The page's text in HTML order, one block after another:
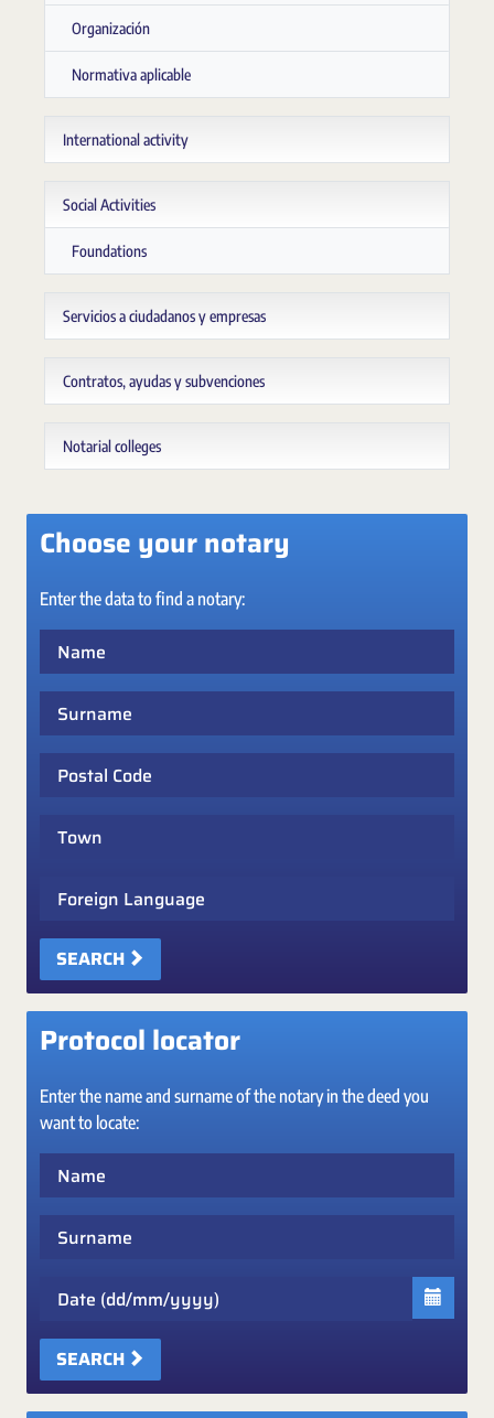
Organización
Normativa aplicable
International activity
Social Activities
Foundations
Servicios a ciudadanos y empresas
Contratos, ayudas y subvenciones
Notarial colleges
Choose your notary
Enter the data to find a notary:
SEARCH
Protocol locator
Enter the name and surname of the notary in the deed you
want to locate:
SEARCH